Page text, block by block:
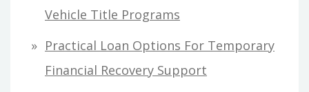
Vehicle Title Programs
Practical Loan Options For Temporary
Financial Recovery Support